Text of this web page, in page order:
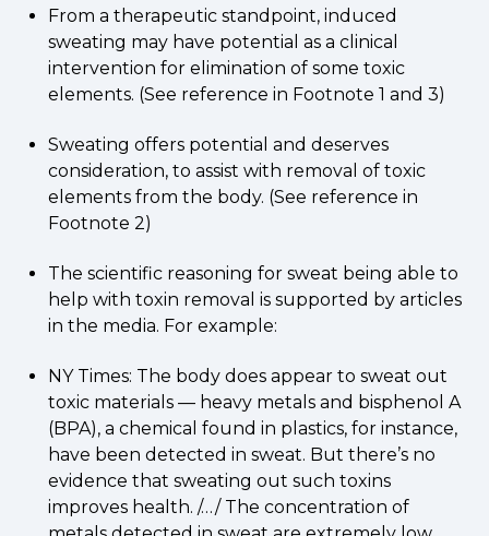
From a therapeutic standpoint, induced
sweating may have potential as a clinical
intervention for elimination of some toxic
elements. (See reference in Footnote 1 and 3)
Sweating offers potential and deserves
consideration, to assist with removal of toxic
elements from the body. (See reference in
Footnote 2)
The scientific reasoning for sweat being able to
help with toxin removal is supported by articles
in the media. For example:
NY Times: The body does appear to sweat out
toxic materials — heavy metals and bisphenol A
(BPA), a chemical found in plastics, for instance,
have been detected in sweat. But there’s no
evidence that sweating out such toxins
improves health. /…/ The concentration of